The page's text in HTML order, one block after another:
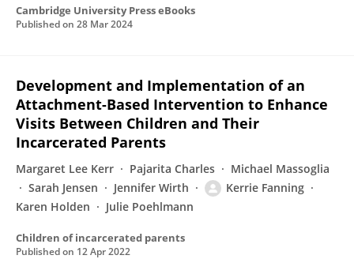
Cambridge University Press eBooks
Published on 28 Mar 2024
Development and Implementation of an
Attachment-Based Intervention to Enhance
Visits Between Children and Their
Incarcerated Parents
Margaret Lee Kerr Pajarita Charles
Michael Massoglia
Sarah Jensen
Jennifer Wirth
Kerrie Fanning
Karen Holden
Julie Poehlmann
Children of incarcerated parents
Published on 12 Apr 2022